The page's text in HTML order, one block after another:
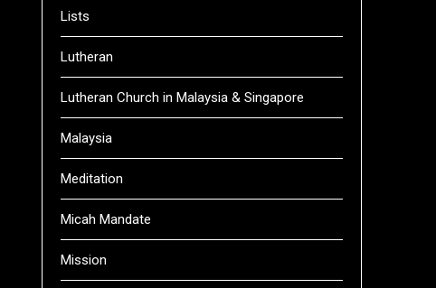
Lists
Lutheran
Lutheran Church in Malaysia & Singapore
Malaysia
Meditation
Micah Mandate
Mission